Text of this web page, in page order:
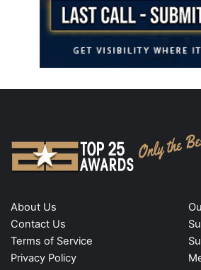
About Us
Contact Us
Terms of Service
Privacy Policy